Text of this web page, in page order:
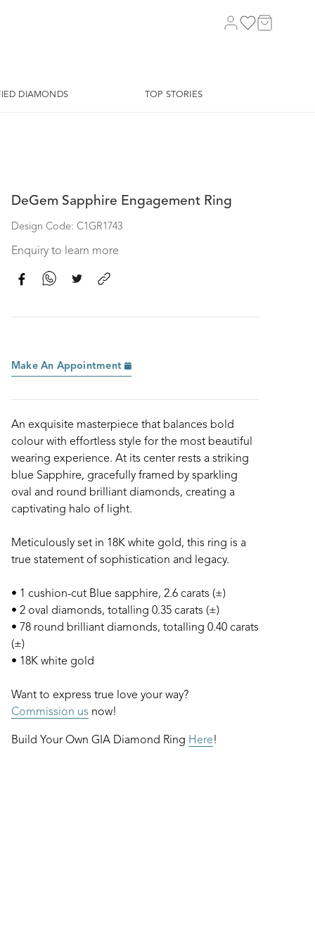
DIAMONDS TOP STORIES
DeGem Sapphire Engagement Ring
Design Code: C1GR1743
Enquiry to learn more
Make An Appointment
An exquisite masterpiece that balances bold
colour with effortless style for the most beautiful
wearing experience. At its center rests a striking
blue Sapphire, gracefully framed by sparkling
oval and round brilliant diamonds, creating a
captivating halo of light.
Meticulously set in 18K white gold, this ring is a
true statement of sophistication and legacy.
• 1 cushion-cut Blue sapphire, 2.6 carats (±)
• 2 oval diamonds, totalling 0.35 carats (±)
• 78 round brilliant diamonds, totalling 0.40 carats
(±)
• 18K white gold
Want to express true love your way?
Commission us now!
Build Your Own GIA Diamond Ring Here!